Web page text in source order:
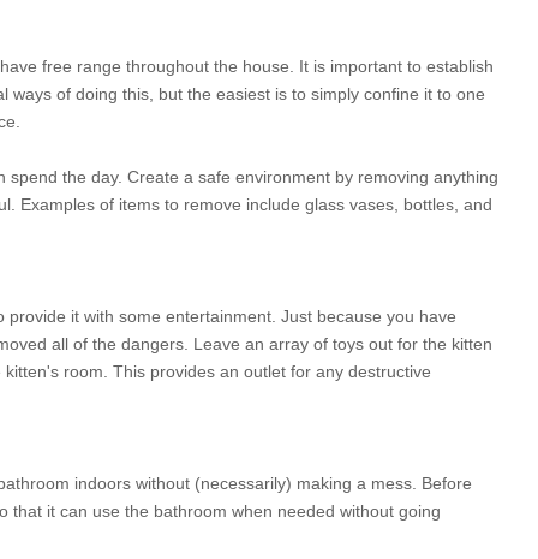
free range throughout the house. It is important to establish
of doing this, but the easiest is to simply confine it to one
the day. Create a safe environment by removing anything
Examples of items to remove include glass vases, bottles, and
it with some entertainment. Just because you have
all of the dangers. Leave an array of toys out for the kitten
room. This provides an outlet for any destructive
indoors without (necessarily) making a mess. Before
it can use the bathroom when needed without going